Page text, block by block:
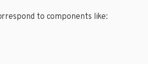
to components like: